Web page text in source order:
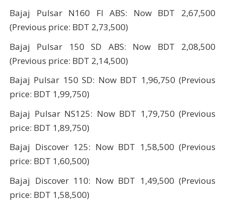
Bajaj Pulsar N160 FI ABS: Now BDT 2,67,500
(Previous price: BDT 2,73,500)
Bajaj Pulsar 150 SD ABS: Now BDT 2,08,500
(Previous price: BDT 2,14,500)
Bajaj Pulsar 150 SD: Now BDT 1,96,750 (Previous
price: BDT 1,99,750)
Bajaj Pulsar NS125: Now BDT 1,79,750 (Previous
price: BDT 1,89,750)
Bajaj Discover 125: Now BDT 1,58,500 (Previous
price: BDT 1,60,500)
Bajaj Discover 110: Now BDT 1,49,500 (Previous
price: BDT 1,58,500)